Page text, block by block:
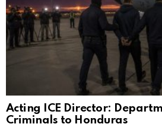
Acting ICE Director:
Criminals to Honduras